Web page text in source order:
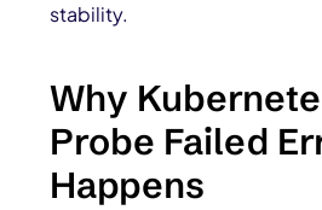
stability.
Why
Probe Failed
Happens